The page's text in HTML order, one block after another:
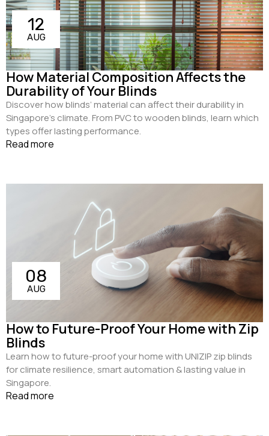
12
AUG
How Material Composition Affects the
Durability of Your Blinds
Discover how blinds’ material can affect their durability in
Singapore's climate. From PVC to wooden blinds, learn which
types offer lasting performance.
Read more
08
AUG
How to Future-Proof Your Home with Zip
Blinds
Learn how to future-proof your home with UNIZIP zip blinds
for climate resilience, smart automation & lasting value in
Singapore.
Read more